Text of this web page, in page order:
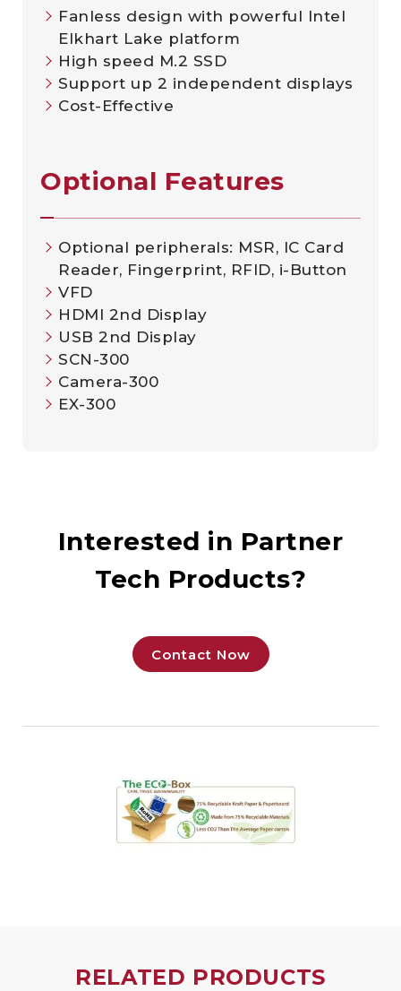
Fanless design with powerful Intel
Elkhart Lake platform
High speed M.2 SSD
Support up 2 independent displays
Cost-Effective
Optional Features
Optional peripherals: MSR, IC Card
Reader, Fingerprint, RFID, i-Button
VFD
HDMI 2nd Display
USB 2nd Display
SCN-300
Camera-300
EX-300
Interested in Partner
Tech Products?
Contact Now
RELATED PRODUCTS